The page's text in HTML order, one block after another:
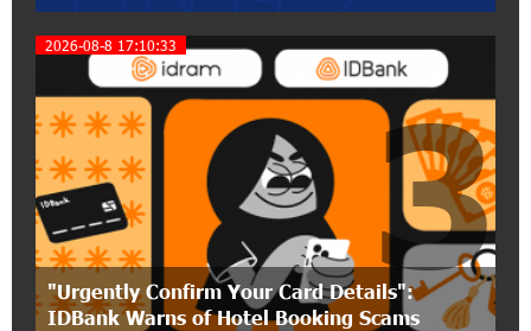
17:31:55 8-07-2026
Idram is the general partner of the "Towards
Conscious Parenting 2026" annual conference
12:40:22 8-07-2026
Polytechnic University Graduation Ceremony
Held with the Support of Unibank
17:10:45 7-07-2026
Converse Bank Completes the Placement of
EBRD Bonds
2026-08-8 17:10:33
"Urgently Confirm Your Card Details":
IDBank Warns of Hotel Booking Scams
3